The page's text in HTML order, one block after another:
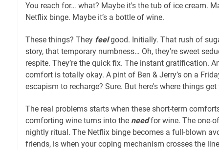
You reach for… what? Maybe it's the tub of ice cream.
Netflix binge. Maybe it’s a bottle of wine.
These things? They feelgood. Initially. That rush of
story, that temporary numbness… Oh, they're sweet
respite. They’re the quick fix. The instant gratification.
comfort is totally okay. A pint of Ben & Jerry’s on a
escapism to recharge? Sure. But here's where things get
The real problems starts when these short-term
comforting wine turns into the needfor wine. The one-
nightly ritual. The Netflix binge becomes a full-blown
friends, is when your coping mechanism crosses the